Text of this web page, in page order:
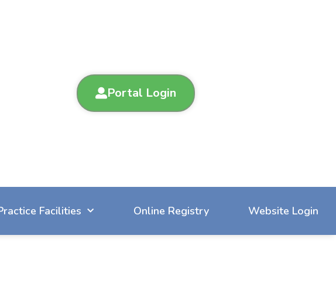
Portal Login
Facilities Online Registry Website Login